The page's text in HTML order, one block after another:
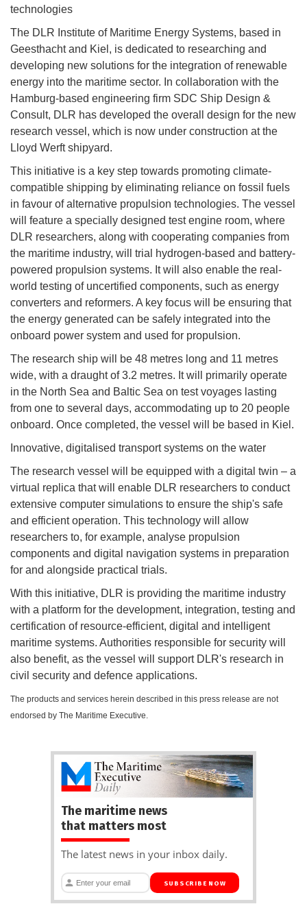
technologies
The DLR Institute of Maritime Energy Systems, based in
Geesthacht and Kiel, is dedicated to researching and
developing new solutions for the integration of renewable
energy into the maritime sector. In collaboration with the
Hamburg-based engineering firm SDC Ship Design &
Consult, DLR has developed the overall design for the new
research vessel, which is now under construction at the
Lloyd Werft shipyard.
This initiative is a key step towards promoting climate-
compatible shipping by eliminating reliance on fossil fuels
in favour of alternative propulsion technologies. The vessel
will feature a specially designed test engine room, where
DLR researchers, along with cooperating companies from
the maritime industry, will trial hydrogen-based and battery-
powered propulsion systems. It will also enable the real-
world testing of uncertified components, such as energy
converters and reformers. A key focus will be ensuring that
the energy generated can be safely integrated into the
onboard power system and used for propulsion.
The research ship will be 48 metres long and 11 metres
wide, with a draught of 3.2 metres. It will primarily operate
in the North Sea and Baltic Sea on test voyages lasting
from one to several days, accommodating up to 20 people
onboard. Once completed, the vessel will be based in Kiel.
Innovative, digitalised transport systems on the water
The research vessel will be equipped with a digital twin – a
virtual replica that will enable DLR researchers to conduct
extensive computer simulations to ensure the ship's safe
and efficient operation. This technology will allow
researchers to, for example, analyse propulsion
components and digital navigation systems in preparation
for and alongside practical trials.
With this initiative, DLR is providing the maritime industry
with a platform for the development, integration, testing and
certification of resource-efficient, digital and intelligent
maritime systems. Authorities responsible for security will
also benefit, as the vessel will support DLR's research in
civil security and defence applications.
The products and services herein described in this press release are not
endorsed by The Maritime Executive.
The maritime news
that matters most
The latest news in your inbox daily.
SUBSCRIBE NOW